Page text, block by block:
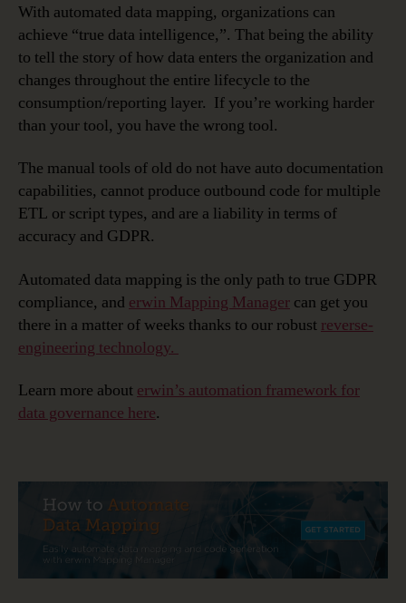
With automated data mapping, organizations can
achieve “true data intelligence,”. That being the ability
to tell the story of how data enters the organization and
changes throughout the entire lifecycle to the
consumption/reporting layer. If you’re working harder
than your tool, you have the wrong tool.
The manual tools of old do not have auto documentation
capabilities, cannot produce outbound code for multiple
ETL or script types, and are a liability in terms of
accuracy and GDPR.
Automated data mapping is the only path to true GDPR
compliance, and erwin Mapping Manager can get you
there in a matter of weeks thanks to our robust reverse-
engineering technology.
Learn more about erwin’s automation framework for
data governance here.